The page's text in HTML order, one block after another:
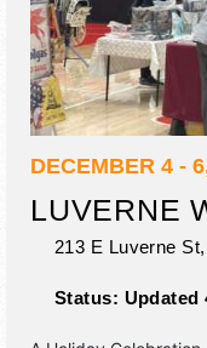
DECEMBER 4 -
LUVERNE
213 E Luverne St,
Status: Updated